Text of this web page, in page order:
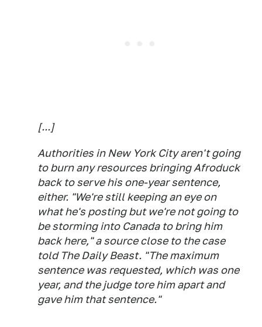
[...]
Authorities in New York City aren't going
to burn any resources bringing Afroduck
back to serve his one-year sentence,
either. "We're still keeping an eye on
what he's posting but we're not going to
be storming into Canada to bring him
back here," a source close to the case
told The Daily Beast. "The maximum
sentence was requested, which was one
year, and the judge tore him apart and
gave him that sentence."